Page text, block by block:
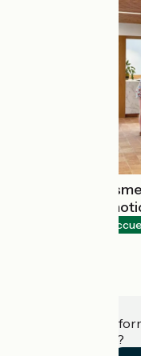
Office de
"Destination
Do you have
establishment?